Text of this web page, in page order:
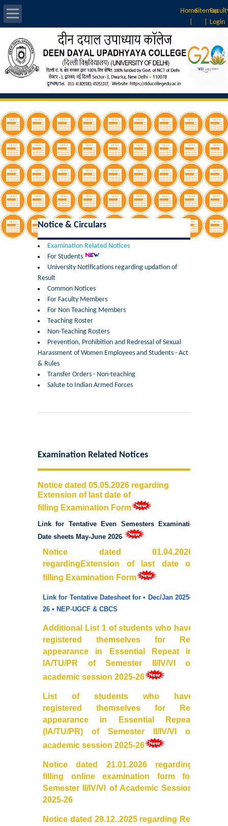
HomeSitemap
Login
About Us
Introduction
Vision & Mission
Rankings
Governing Body
Principal
Vice-Principal
Former Governing Body Chairman
Administrative Officer
Non-Teaching Staff
List of Teachers In Charge/ Co-ordinators
Staff Council Committees
Commerce
Computer Science
Electronics
English
Humanities
Political Science
Hindi
Economics
History
Mathematics & Operational Research
Mathematics
Management Studies
Notice & Circulars
Examination Related Notices
For Students
University Notifications regarding updation of
Result
Common Notices
For Faculty Members
For Non Teaching Members
Teaching Roster
Non-Teaching Rosters
Prevention, Prohibition and Redressal of Sexual
Harassment of Women Employees and Students - Act
& Rules
Transfer Orders - Non-teaching
Salute to Indian Armed Forces
Examination Related Notices
Notice dated 05.05.2026 regarding
Extension of last date of
filling Examination Form
Link for Tentative Even Semesters Examination
Date sheets May-June 2026
Notice dated 01.04.2026
regardingExtension of
last dateof
filling Examination Form
Link for Tentative Datesheet for • Dec/Jan 2025–
26 • NEP-UGCF & CBCS
Additional List 1 of students who have
registered themselves for
Re
appearance in Essential Repeat in
IA/TU/PR of Semester II/IV/VI of
academic session 2025-26
List of students who have
registered themselves for Re-
appearance in Essential Repeat
(IA/TU/PR) of Semester II/IV/VI of
academic session 2025-26
Notice dated 21.01.2026 regarding
filling online examination form for
Semester II/IV/VI of Academic Session
2025-26
Notice dated 29.12..2025 regarding Re